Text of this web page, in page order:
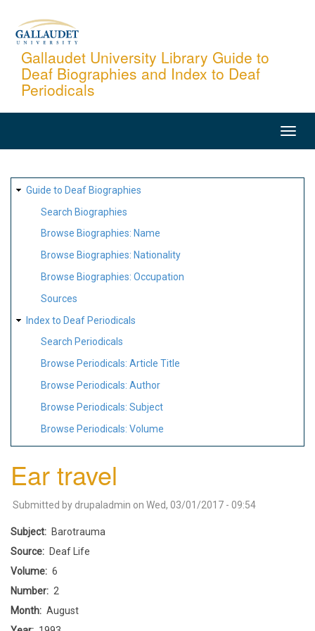
content
Gallaudet University Library Guide to
Deaf Biographies and Index to Deaf
Periodicals
SITE
MAP
Guide to Deaf Biographies
Search Biographies
Browse Biographies: Name
Browse Biographies: Nationality
Browse Biographies: Occupation
Sources
Index to Deaf Periodicals
Search Periodicals
Browse Periodicals: Article Title
Browse Periodicals: Author
Browse Periodicals: Subject
Browse Periodicals: Volume
Ear travel
Submitted by drupaladmin on Wed, 03/01/2017 - 09:54
Subject
Barotrauma
Source
Deaf Life
Volume
6
Number
2
Month
August